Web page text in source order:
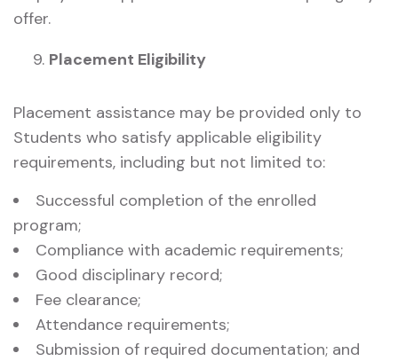
offer.
Placement Eligibility
Placement assistance may be provided only to
Students who satisfy applicable eligibility
requirements, including but not limited to:
Successful completion of the enrolled
program;
Compliance with academic requirements;
Good disciplinary record;
Fee clearance;
Attendance requirements;
Submission of required documentation; and